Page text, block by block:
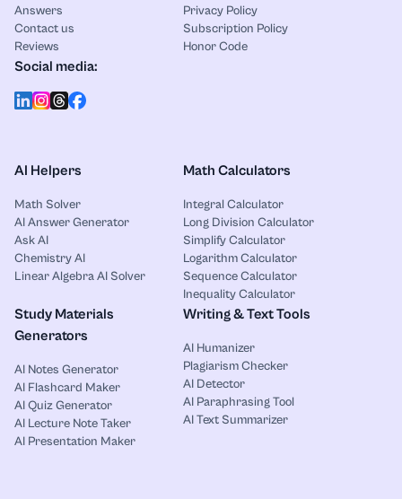
Answers
Contact us
Reviews
Privacy Policy
Subscription Policy
Honor Code
Social media:
AI Helpers
Math Solver
AI Answer Generator
Ask AI
Chemistry AI
Linear Algebra AI Solver
Math Calculators
Integral Calculator
Long Division Calculator
Simplify Calculator
Logarithm Calculator
Sequence Calculator
Inequality Calculator
Study Materials
Generators
AI Notes Generator
AI Flashcard Maker
AI Quiz Generator
AI Lecture Note Taker
AI Presentation Maker
Writing & Text Tools
AI Humanizer
Plagiarism Checker
AI Detector
AI Paraphrasing Tool
AI Text Summarizer